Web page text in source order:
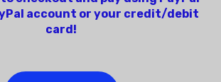
account or your credit/debit
card!